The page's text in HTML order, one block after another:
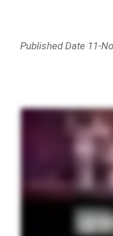
Published Date 11-